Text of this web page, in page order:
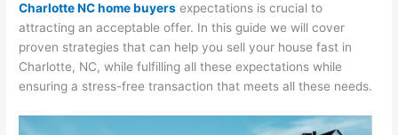
Charlotte NC home buyers expectations is crucial to
attracting an acceptable offer. In this guide we will cover
proven strategies that can help you sell your house fast in
Charlotte, NC, while fulfilling all these expectations while
ensuring a stress-free transaction that meets all these needs.